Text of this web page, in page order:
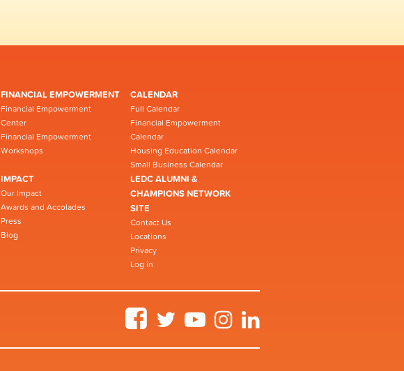
FINANCIAL EMPOWERMENT
Financial Empowerment
Center
Financial Empowerment
Workshops
CALENDAR
Full Calendar
Financial Empowerment
Calendar
Housing Education Calendar
Small Business Calendar
IMPACT
Our Impact
Awards and Accolades
Press
Blog
LEDC ALUMNI &
CHAMPIONS NETWORK
SITE
Contact Us
Locations
Privacy
Log in
FacebookTwitter YouTubeInstagram